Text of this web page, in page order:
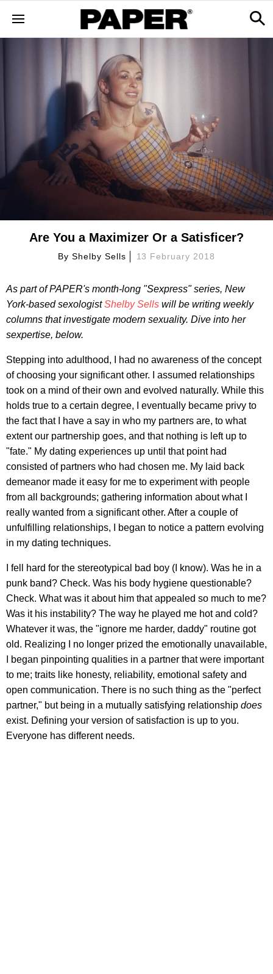
Are You a Maximizer Or a Satisficer?
By Shelby Sells 13 February 2018
As part ofPAPER's month-long "Sexpress" series, New
York-basedsexologist Shelby Sells will be writing weekly
columns that investigate modern sexuality. Dive into her
sexpertise, below.
Stepping into adulthood, I had no awareness of the concept
of choosing your significant other. I assumed relationships
took on a mind of their own and evolved naturally. While this
holds true to a certain degree, I eventually became privy to
the fact that I have a say in who my partners are, to what
extent our partnership goes, and that nothing is left up to
"fate." My dating experiences up until that point had
consisted of partners who had chosen me. My laid back
demeanor made it easy for me to experiment with people
from all backgrounds; gathering information about what I
really wanted from a significant other. After a couple of
unfulfilling relationships, I began to notice a pattern evolving
in my dating techniques.
I fell hard for the stereotypical bad boy (I know). Was he in a
punk band? Check. Was his body hygiene questionable?
Check. What was it about him that appealed so much to me?
Was it his instability? The way he played me hot and cold?
Whatever it was, the "ignore me harder, daddy" routine got
old. Realizing I no longer prized the emotionally unavailable,
I began pinpointing qualities in a partner that were important
to me; traits like honesty, reliability, emotional safety and
open communication. There is no such thing as the "perfect
partner," but being in a mutually satisfying relationship does
exist. Defining your version of satisfaction is up to you.
Everyone has different needs.